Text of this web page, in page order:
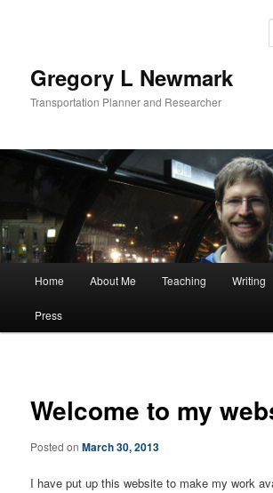
Gregory L Newmark
Transportation Planner and Researcher
Home About Me Teaching Writing
Press
Welcome to my
Posted onMarch 30, 2013
I have put up this website to make my work